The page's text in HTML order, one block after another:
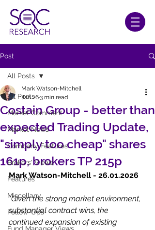
Post
All Posts
Market Comment
Market News
Company Features
Brokers' Views
Features
Miscellany
Follow-Ups
All Posts
Costain Group - better than
expected Trading Update,
"simply too cheap" shares
161p, brokers TP 215p
Mark Watson-Mitchell
Jan 263 min read
Mark Watson-Mitchell - 26.01.2026
"Given the strong market environment,
substantial contract wins, the
continued expansion of existing